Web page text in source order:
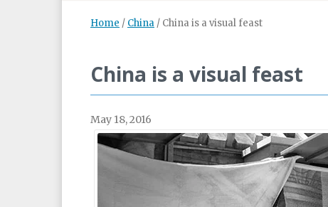
Home / China / China is a visual feast
China is a visual feast
May 18, 2016